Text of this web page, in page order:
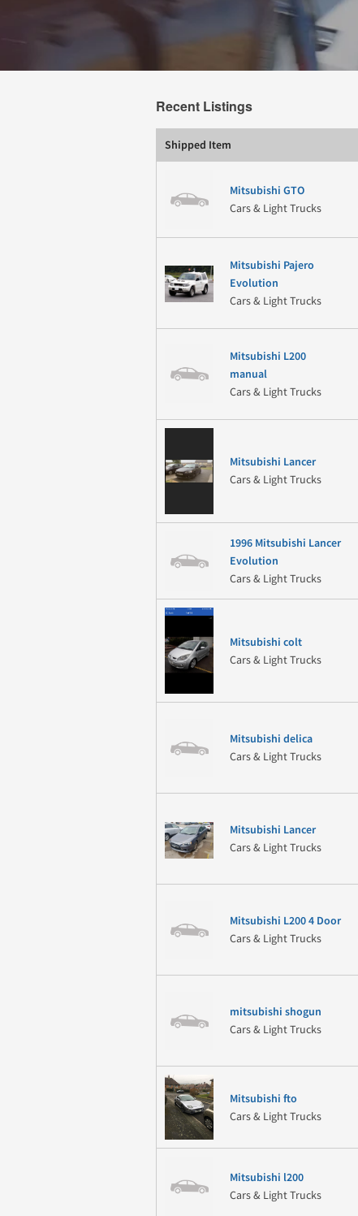
Recent Listings
Shipped Item
Mitsubishi GTO
Cars & Light Trucks
Mitsubishi Pajero
Evolution
Cars & Light Trucks
Mitsubishi L200
manual
Cars & Light Trucks
Mitsubishi Lancer
Cars & Light Trucks
1996 Mitsubishi Lancer
Evolution
Cars & Light Trucks
Mitsubishi colt
Cars & Light Trucks
Mitsubishi delica
Cars & Light Trucks
Mitsubishi Lancer
Cars & Light Trucks
Mitsubishi L200 4 Door
Cars & Light Trucks
mitsubishi shogun
Cars & Light Trucks
Mitsubishi fto
Cars & Light Trucks
Mitsubishi l200
Cars & Light Trucks